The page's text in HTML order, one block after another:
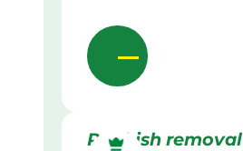
Rubbish removal